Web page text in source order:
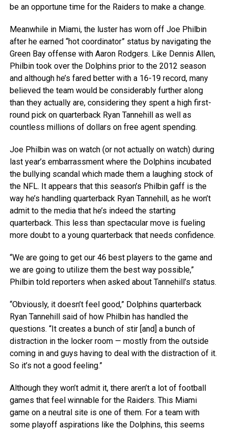
be an opportune time for the Raiders to make a change.
Meanwhile in Miami, the luster has worn off Joe Philbin
after he earned “hot coordinator” status by navigating the
Green Bay offense with Aaron Rodgers. Like Dennis Allen,
Philbin took over the Dolphins prior to the 2012 season
and although he’s fared better with a 16-19 record, many
believed the team would be considerably further along
than they actually are, considering they spent a high first-
round pick on quarterback Ryan Tannehill as well as
countless millions of dollars on free agent spending.
Joe Philbin was on watch (or not actually on watch) during
last year’s embarrassment where the Dolphins incubated
the bullying scandal which made them a laughing stock of
the NFL. It appears that this season’s Philbin gaff is the
way he’s handling quarterback Ryan Tannehill, as he won’t
admit to the media that he’s indeed the starting
quarterback. This less than spectacular move is fueling
more doubt to a young quarterback that needs confidence.
“We are going to get our 46 best players to the game and
we are going to utilize them the best way possible,”
Philbin told reporters when asked about Tannehill’s status.
“Obviously, it doesn’t feel good,” Dolphins quarterback
Ryan Tannehill said of how Philbin has handled the
questions. “It creates a bunch of stir [and] a bunch of
distraction in the locker room — mostly from the outside
coming in and guys having to deal with the distraction of it.
So it’s not a good feeling.”
Although they won’t admit it, there aren’t a lot of football
games that feel winnable for the Raiders. This Miami
game on a neutral site is one of them. For a team with
some playoff aspirations like the Dolphins, this seems